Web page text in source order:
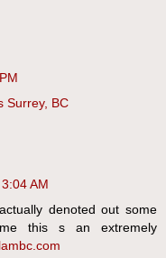
Surrey, BC
AM
denoted out some
this s an extremely